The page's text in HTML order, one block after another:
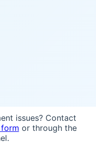
issues? Contact
or through the